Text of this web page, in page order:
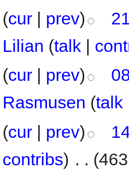
(cur | prev)
Lilian (talk |
(cur prev)
Rasmusen (talk
(cur | prev)
contribs) . .